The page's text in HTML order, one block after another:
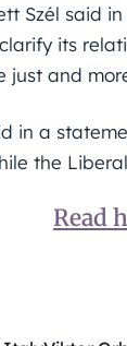
Szél said
its
just and
in a
the
Read